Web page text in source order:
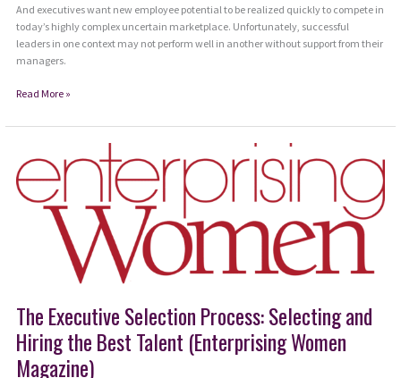
And executives want new employee potential to be realized quickly to compete in
today’s highly complex uncertain marketplace. Unfortunately, successful
leaders in one context may not perform well in another without support from their
managers.
Use
Method
Onboard
New
Leaders
Read More »
The Executive Selection Process: Selecting and
Hiring the Best Talent (Enterprising Women
Magazine)